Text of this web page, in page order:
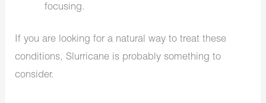
focusing.
If you are looking for a natural way to treat these
conditions, Slurricane is probably something to
consider.